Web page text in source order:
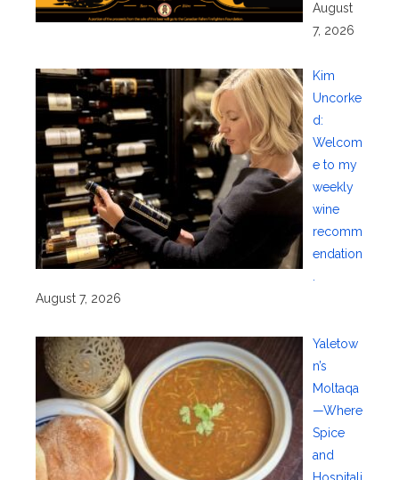
August
7, 2026
Kim
Uncorke
d:
Welcom
e to my
weekly
wine
recomm
endation
August 7, 2026
Yaletow
n’s
Moltaqa
—Where
Spice
and